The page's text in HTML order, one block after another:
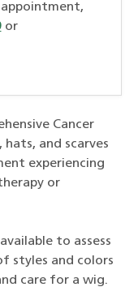
or
Cancer
and scarves
experiencing
or
to assess
styles and colors
care for a wig.